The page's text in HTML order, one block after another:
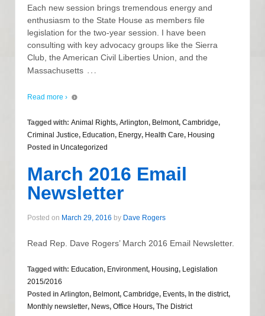
Each new session brings tremendous energy and
enthusiasm to the State House as members file
legislation for the two-year session. I have been
consulting with key advocacy groups like the Sierra
Club, the American Civil Liberties Union, and the
Massachusetts …
Read more ›
Tagged with: Animal Rights, Arlington, Belmont, Cambridge,
Criminal Justice, Education, Energy, Health Care, Housing
Posted in Uncategorized
March 2016 Email
Newsletter
Posted on March 29, 2016 by Dave Rogers
Read Rep. Dave Rogers’ March 2016 Email Newsletter.
Tagged with: Education, Environment, Housing, Legislation
2015/2016
Posted in Arlington, Belmont, Cambridge, Events, In the district,
Monthly newsletter, News, Office Hours, The District